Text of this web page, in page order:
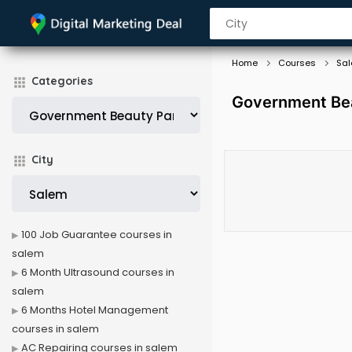
Categories
City
Home Courses
Government
100 Job Guarantee courses in
salem
6 Month Ultrasound courses in
salem
6 Months Hotel Management
courses in salem
AC Repairing courses in salem